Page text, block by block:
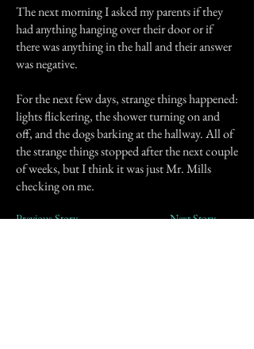
The next morning I asked my parents if they
had anything hanging over their door or if
there was anything in the hall and their answer
was negative.
For the next few days, strange things happened:
lights flickering, the shower turning on and
off, and the dogs barking at the hallway. All of
the strange things stopped after the next couple
of weeks, but I think it was just Mr. Mills
checking on me.
Previous Story Next Story